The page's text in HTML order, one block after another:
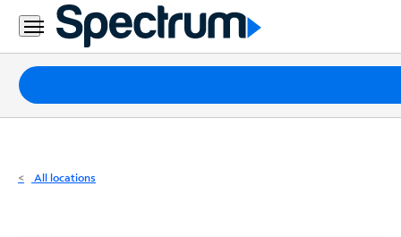
Residential
Business
Packages
Internet
All locations